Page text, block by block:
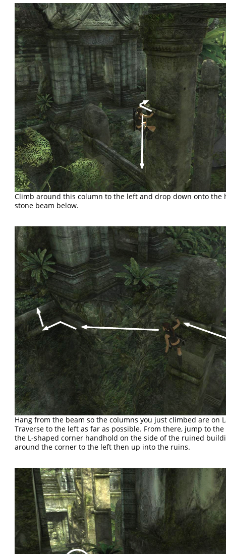
Climb around this column to the left and drop down onto the
stone beam below.
Hang from the beam so the columns you just climbed are on
Traverse to the left as far as possible. From there, jump to
the L-shaped corner handhold on the side of the ruined
around the corner to the left then up into the ruins.